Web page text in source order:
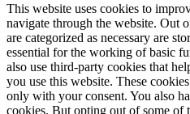
This website uses cookies to
navigate through the website. Out
are categorized as necessary are
essential for the working of basic
also use third-party cookies that
you use this website. These
only with your consent. You also
cookies. But opting out of some of